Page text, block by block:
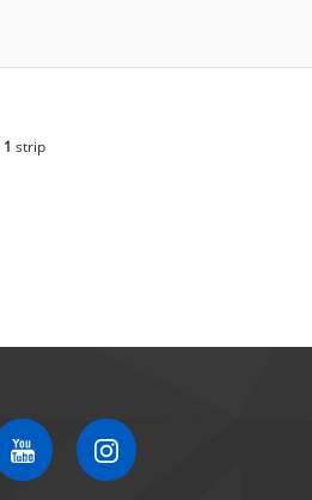
1 strip